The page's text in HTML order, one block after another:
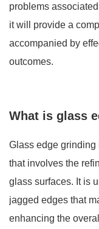
problems
it will provide a
accompanied by
outcomes.
What is glass
Glass edge grinding
that involves the
glass surfaces. It is
jagged edges that
enhancing the